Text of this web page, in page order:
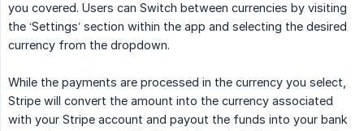
you covered. Users can Switch between currencies by visiting
the ‘Settings’ section within the app and selecting the desired
currency from the dropdown.
While the payments are processed in the currency you select,
Stripe will convert the amount into the currency associated
with your Stripe account and payout the funds into your bank